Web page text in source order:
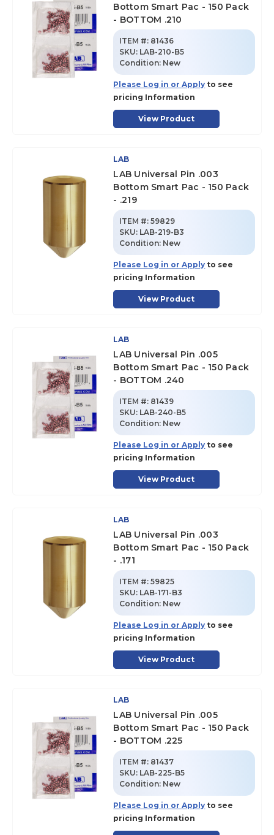
Bottom Smart Pac - 150 Pack
- BOTTOM .210
ITEM #: 81436
SKU: LAB-210-B5
Condition: New
Please Log in or Apply to see
pricing Information
View Product
LAB
LAB Universal Pin .003
Bottom Smart Pac - 150 Pack
- .219
ITEM #: 59829
SKU: LAB-219-B3
Condition: New
Please Log in or Apply to see
pricing Information
View Product
LAB
LAB Universal Pin .005
Bottom Smart Pac - 150 Pack
- BOTTOM .240
ITEM #: 81439
SKU: LAB-240-B5
Condition: New
Please Log in or Apply to see
pricing Information
View Product
LAB
LAB Universal Pin .003
Bottom Smart Pac - 150 Pack
- .171
ITEM #: 59825
SKU: LAB-171-B3
Condition: New
Please Log in or Apply to see
pricing Information
View Product
LAB
LAB Universal Pin .005
Bottom Smart Pac - 150 Pack
- BOTTOM .225
ITEM #: 81437
SKU: LAB-225-B5
Condition: New
Please Log in or Apply to see
pricing Information